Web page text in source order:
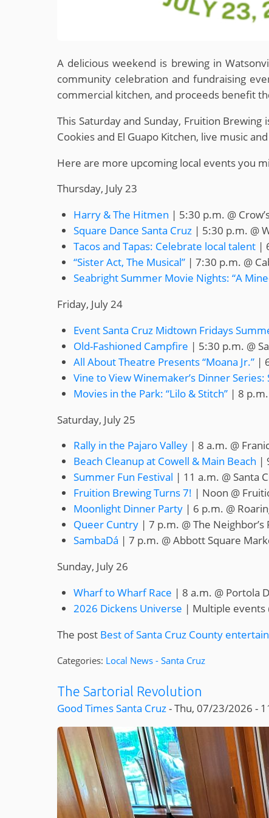
A delicious weekend is brewing in
community celebration and fundraising
commercial kitchen, and proceeds benefit
This Saturday and Sunday, Fruition Brewing
Cookies and El Guapo Kitchen, live music
Here are more upcoming local events you
Thursday, July 23
Harry & The Hitmen | 5:30 p.m. @
Square Dance Santa Cruz | 5:30 p.m. @
Tacos and Tapas: Celebrate local talent |
“Sister Act, The Musical” | 7:30 p.m. @
Seabright Summer Movie Nights: “A
Friday, July 24
Event Santa Cruz Midtown Fridays
Old-Fashioned Campfire | 5:30 p.m. @
All About Theatre Presents “Moana Jr.” |
Vine to View Winemaker’s Dinner
Movies in the Park: “Lilo & Stitch” | 8
Saturday, July 25
Rally in the Pajaro Valley | 8 a.m. @
Beach Cleanup at Cowell & Main Beach |
Summer Fun Festival | 11 a.m. @ Santa
Fruition Brewing Turns 7! | Noon @
Moonlight Dinner Party | 6 p.m. @
Queer Cuntry | 7 p.m. @ The
SambaDá | 7 p.m. @ Abbott Square
Sunday, July 26
Wharf to Wharf Race | 8 a.m. @ Portola
2026 Dickens Universe | Multiple events
The post Best of Santa Cruz County
Categories: Local News - Santa Cruz
The Sartorial Revolution
Good Times Santa Cruz-Thu, 07/23/2026 -